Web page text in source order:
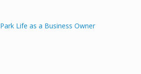
Life as a Business Owner